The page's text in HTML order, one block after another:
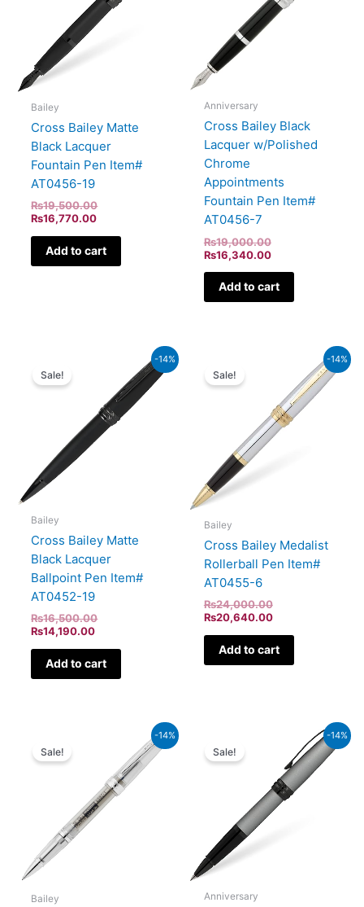
Bailey
Cross Bailey Matte
Black Lacquer
Fountain Pen Item#
AT0456-19
₨19,500.00
₨16,770.00
Add to cart
Anniversary
Cross Bailey Black
Lacquer w/Polished
Chrome
Appointments
Fountain Pen Item#
AT0456-7
₨19,000.00
₨16,340.00
Add to cart
-14%
Sale!
Bailey
Cross Bailey Matte
Black Lacquer
Ballpoint Pen Item#
AT0452-19
₨16,500.00
₨16,500.00.
₨14,190.00
₨14,190.00.
Add to cart
-14%
Sale!
Bailey
Cross Bailey Medalist
Rollerball Pen Item#
AT0455-6
₨24,000.00
₨24,000.00.
₨20,640.00
₨20,640.00.
Add to cart
-14%
Sale!
Bailey
₨9,500.00.
Current
price
is:
-14%
Sale!
Anniversary
was:
₨18,000.00.
₨15,480.00.